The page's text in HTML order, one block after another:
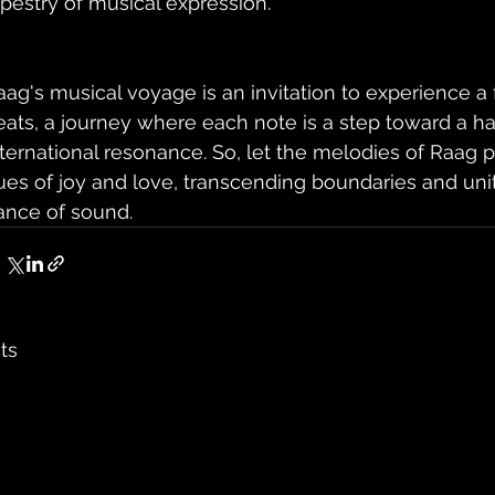
musical voyage is an invitation to experience
a journey where each note is a step toward a
resonance. So, let the melodies of Raag
of joy and love, transcending boundaries and
of sound.